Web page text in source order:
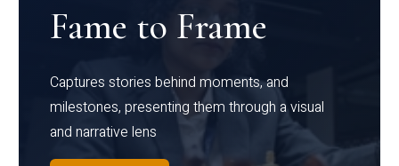
Fame to Frame
Captures stories behind moments, and
milestones, presenting them through a visual
and narrative lens